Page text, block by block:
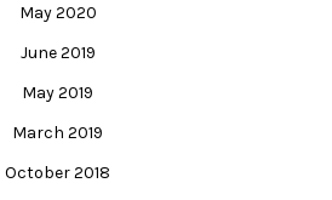
May 2020
June 2019
May 2019
March 2019
October 2018